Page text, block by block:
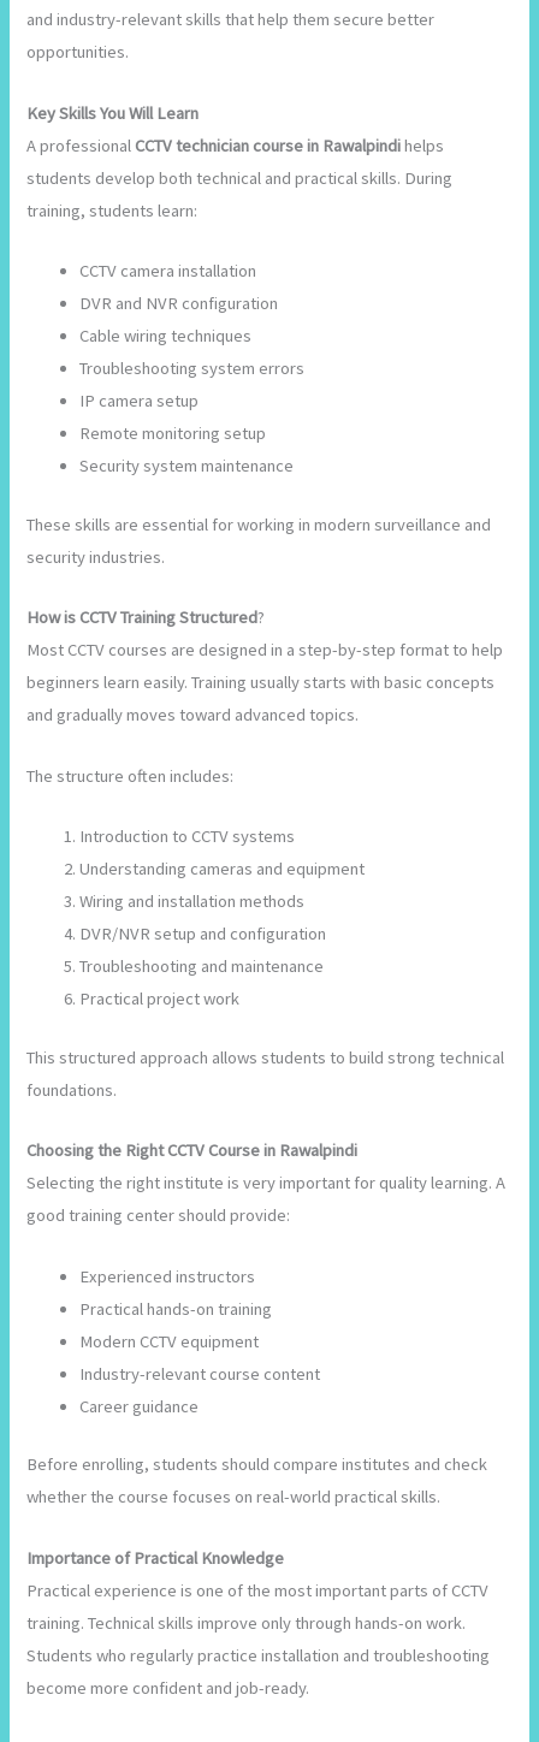
and industry-relevant skills that help them secure better
opportunities.
Key Skills You Will Learn
A professional CCTV technician course in Rawalpindihelps
students develop both technical and practical skills. During
training, students learn:
CCTV camera installation
DVR and NVR configuration
Cable wiring techniques
Troubleshooting system errors
IP camera setup
Remote monitoring setup
Security system maintenance
These skills are essential for working in modern surveillance and
security industries.
How is CCTV Training Structured?
Most CCTV courses are designed in a step-by-step format to help
beginners learn easily. Training usually starts with basic concepts
and gradually moves toward advanced topics.
The structure often includes:
Introduction to CCTV systems
Understanding cameras and equipment
Wiring and installation methods
DVR/NVR setup and configuration
Troubleshooting and maintenance
Practical project work
This structured approach allows students to build strong technical
foundations.
Choosing the Right CCTV Course in Rawalpindi
Selecting the right institute is very important for quality learning. A
good training center should provide:
Experienced instructors
Practical hands-on training
Modern CCTV equipment
Industry-relevant course content
Career guidance
Before enrolling, students should compare institutes and check
whether the course focuses on real-world practical skills.
Importance of Practical Knowledge
Practical experience is one of the most important parts of CCTV
training. Technical skills improve only through hands-on work.
Students who regularly practice installation and troubleshooting
become more confident and job-ready.